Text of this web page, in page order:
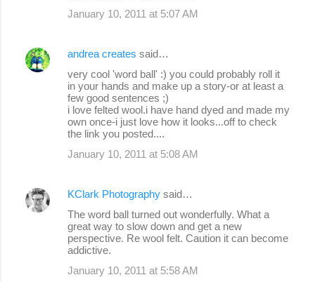
January 10, 2011 at 5:07 AM
andrea creates said…
very cool 'word ball' :) you could probably roll it
in your hands and make up a story-or at least a
few good sentences ;)
i love felted wool.i have hand dyed and made my
own once-i just love how it looks...off to check
the link you posted....
January 10, 2011 at 5:08 AM
KClark Photography said…
The word ball turned out wonderfully. What a
great way to slow down and get a new
perspective. Re wool felt. Caution it can become
addictive.
January 10, 2011 at 5:58 AM